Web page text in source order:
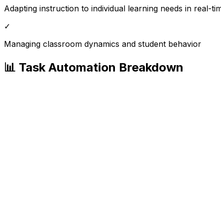
Adapting instruction to individual learning needs in real-
✓
Managing classroom dynamics and student behavior
📊 Task Automation Breakdown